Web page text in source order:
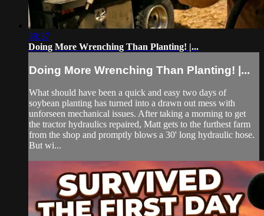
39:37
Doing More Wrenching Than Planting! |...
Doing More Wrenching Than Planting! |...
What should have been a quick and easy two days of
soybean planting has turned into a drawn out mess with
unforseen mechanical issues. After taking a morning to get
the tractor hydraulics repaired, Matt gets to the furthest farm
from the shop and promptly blows a 30' long hydraulic hose.
But wi...